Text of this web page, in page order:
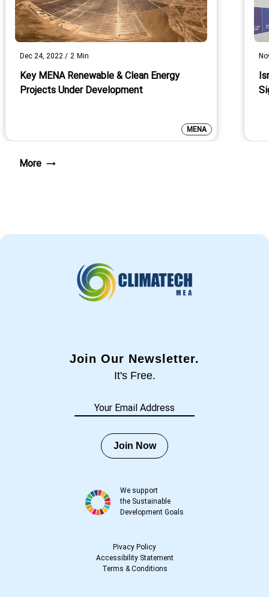
Dec 24, 2022 / 2 Min
Key MENA Renewable & Clean Energy
Projects Under Development
MENA
More
Join Our Newsletter.
It's Free.
Join Now
We support
the Sustainable
Development Goals
Pivacy Policy
Accessibility Statement
Terms &Conditions